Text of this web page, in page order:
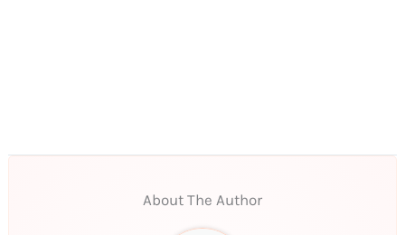
About The Author